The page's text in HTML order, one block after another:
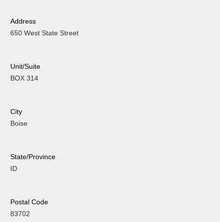
Address
650 West State Street
Unit/Suite
BOX 314
City
Boise
State/Province
ID
Postal Code
83702